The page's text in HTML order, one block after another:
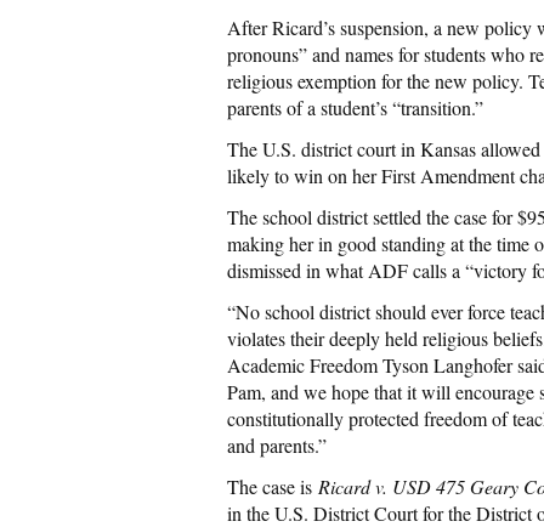
After Ricard’s suspension, a new policy
pronouns” and names for students who
religious exemption for the new policy.
parents of a student’s “transition.”
The U.S. district court in Kansas
likely to win on her First Amendment
The school district settled the case for
making her in good standing at the time
dismissed in what ADF calls a “victory
“No school district should ever force
violates their deeply held religious
Academic Freedom Tyson Langhofer
Pam, and we hope that it will encourage
constitutionally protected freedom of
and parents.”
The case is Ricard v. USD 475 Geary
in the U.S. District Court for the District